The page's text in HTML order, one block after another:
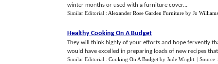
winter months or used with a furniture cover...
Similar Editorial : Alexander Rose Garden Furniture by Jo Williams
Healthy Cooking On A Budget
They will think highly of your efforts and hope fervently
would have excelled in preparing loads of new recipes
Similar Editorial : Cooking On A Budget by Jude Wright | Source